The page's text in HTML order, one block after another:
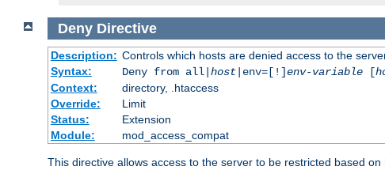
Deny Directive
Description: Controls which hosts are denied access to the
Syntax:
Deny from all| host|env=[!]env-variable[
Context:
directory, .htaccess
Override:
Limit
Status:
Extension
Module:
mod_access_compat
This directive allows access to the server to be restricted based